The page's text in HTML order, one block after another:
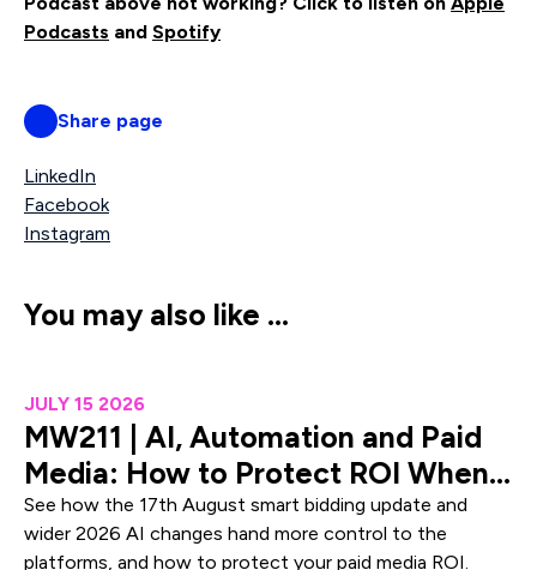
Share page
LinkedIn
Facebook
Instagram
Podcasts and Spotify
You may also like …
MW211 | AI, Automation and Paid Media: How to Protect
JULY 15 2026
MW211 | AI, Automation and Paid
Media: How to Protect ROI When
Platforms Take Control
See how the 17th August smart bidding update and
wider 2026 AI changes hand more control to the
platforms, and how to protect your paid media ROI.